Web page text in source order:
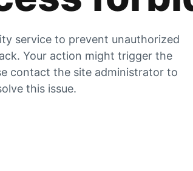
service to prevent unauthorized
Your action might trigger the
contact the site administrator to
this issue.